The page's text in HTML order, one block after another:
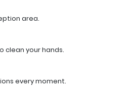
area.
clean your hands.
every moment.